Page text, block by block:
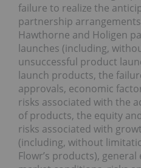
failure to realize the
partnership
Hawthorne and Holigen
launches (including,
unsuccessful product
launch products, the
approvals, economic
risks associated with the
of products, the equity
risks associated with
(including, without
Flowr’s products),